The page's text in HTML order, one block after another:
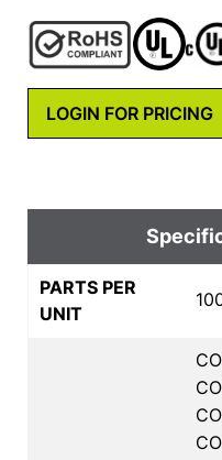
LOGIN FOR PRICING
PARTS PER
UNIT